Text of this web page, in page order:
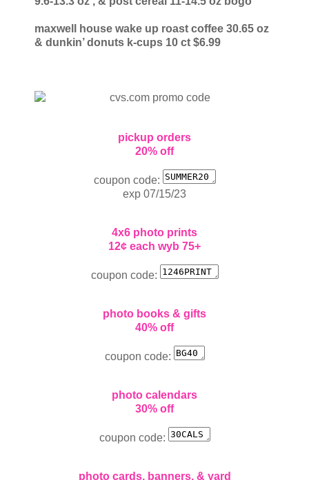
maxwell house wake up roast coffee 30.65 oz
& dunkin’ donuts k-cups 10 ct $6.99
pickup orders
20% off
coupon code:
exp 07/15/23
4x6 photo prints
12¢ each wyb 75+
coupon code:
photo books & gifts
40% off
coupon code:
photo calendars
30% off
coupon code:
photo cards, banners, & yard